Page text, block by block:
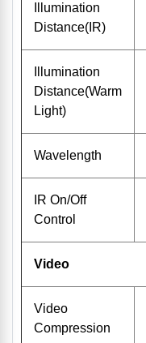
Illumination
Distance(IR)
Illumination
Distance(Warm
Light)
Wavelength
IR On/Off
Control
Video
Video
Compression